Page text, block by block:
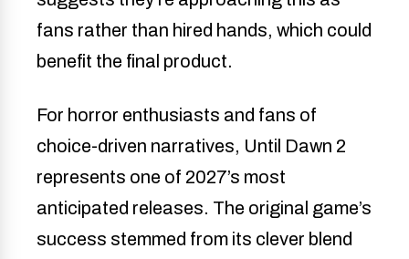
fans rather than hired hands, which could
benefit the final product.
For horror enthusiasts and fans of
choice-driven narratives, Until Dawn 2
represents one of 2027’s most
anticipated releases. The original game’s
success stemmed from its clever blend